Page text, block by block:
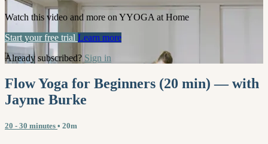
Watch this video and more on YYOGA at Home
Start your free trial Learn more
Already subscribed? Sign in
Flow Yoga for Beginners (20 min) — with
Jayme Burke
20 - 30 minutes • 20m